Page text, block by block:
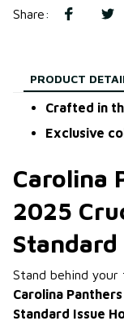
Share:
PRODUCT
Crafted in
Exclusive
Carolina
2025
Standard
Stand behind
Carolina
Standard Issue